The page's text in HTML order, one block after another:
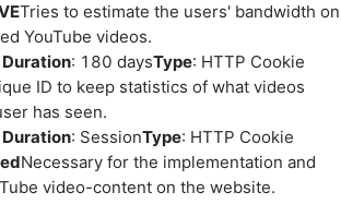
Tries to estimate the users' bandwidth on
YouTube videos.
: 180 daysType: HTTP Cookie
ID to keep statistics of what videos
has seen.
: SessionType: HTTP Cookie
Necessary for the implementation and
video-content on the website.